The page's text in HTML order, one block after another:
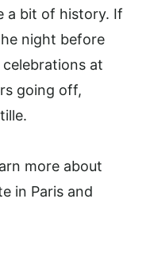
a bit of history. If
night before
at
going off,
more about
in Paris and